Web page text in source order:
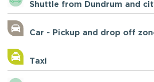
Shuttle from Dundrum and
Car - Pickup and drop off
Taxi